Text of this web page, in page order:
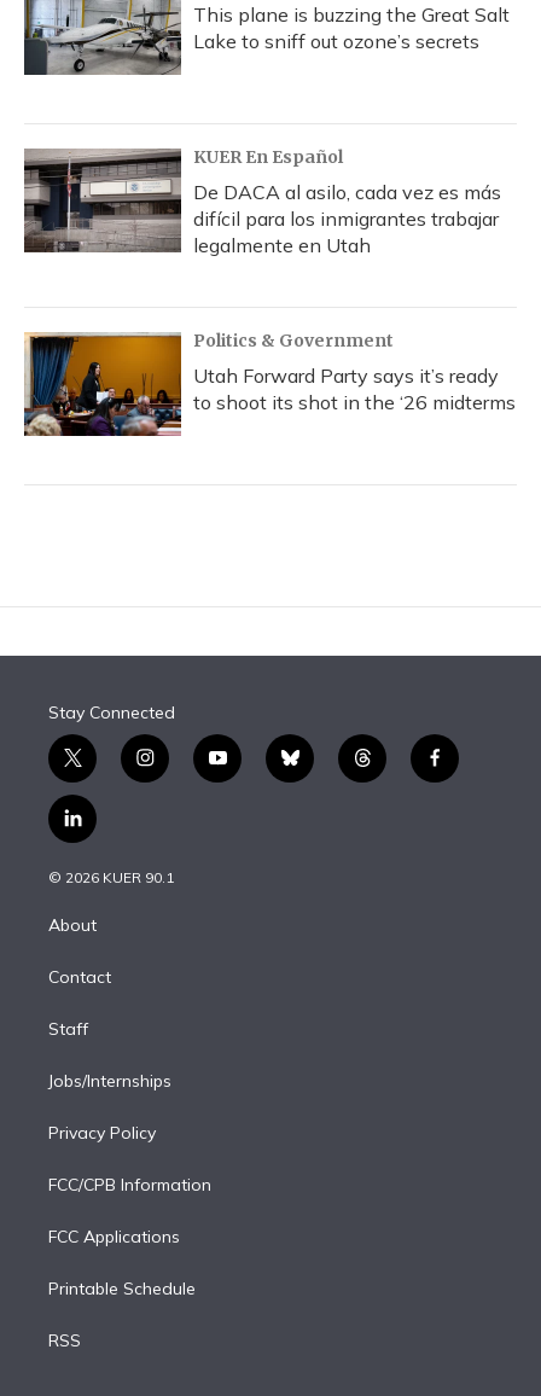
This plane is buzzing the Great Salt
Lake to sniff out ozone’s secrets
KUER En Español
De DACA al asilo, cada vez es más
difícil para los inmigrantes trabajar
legalmente en Utah
Politics & Government
Utah Forward Party says it’s ready
to shoot its shot in the ‘26 midterms
Stay Connected
t
w
i
t
e
i
n
g
y
o
b
l
t
h
f
a
l
i
n
d
n
© 2026 KUER 90.1
About
Contact
Staff
Jobs/Internships
Privacy Policy
FCC/CPB Information
FCC Applications
Printable Schedule
RSS